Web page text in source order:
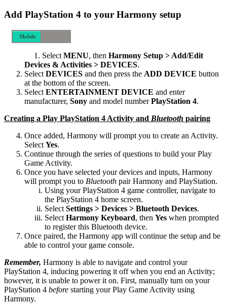
Add PlayStation 4 to your Harmony setup
Mobile
Select MENU, then Harmony Setup > Add/Edit
Devices & Activities > DEVICES.
Select DEVICES and then press the ADD DEVICE button
at the bottom of the screen.
Select ENTERTAINMENT DEVICE and enter
manufacturer, Sony and model numberPlayStation 4.
Creating a Play PlayStation 4 Activity and Bluetooth pairing
Once added, Harmony will prompt you to create an Activity.
Select Yes.
Continue through the series of questions to build your Play
Game Activity.
Once you have selected your devices and inputs, Harmony
will prompt you to Bluetooth pair Harmony and PlayStation.
Using your PlayStation 4 game controller, navigate to
the PlayStation 4 home screen.
Select Settings > Devices > Bluetooth Devices.
Select Harmony Keyboard, then Yes when prompted
to register this Bluetooth device.
Once paired, the Harmony app will continue the setup and be
able to control your game console.
Remember, Harmony is able to navigate and control your
PlayStation 4, inducing powering it off when you end an Activity;
however, it is unable to power it on. First, manually turn on your
PlayStation 4 before starting your Play Game Activity using
Harmony.